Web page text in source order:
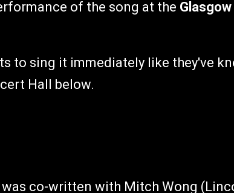
of the song at the Glasgow
to sing it immediately like they've
Hall below.
co-written with Mitch Wong